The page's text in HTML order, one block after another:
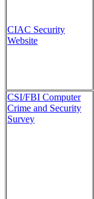
CIAC Security
Website
CSI/FBI Computer
Crime and Security
Survey